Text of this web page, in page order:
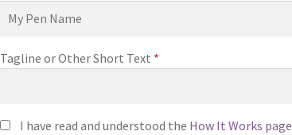
Tagline or Other Short Text *
I have read and understood the How It Works page